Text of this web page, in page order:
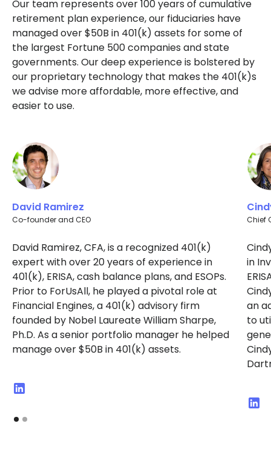
Our team represents over 100 years of cumulative
retirement plan experience, our fiduciaries have
managed over $50B in 401(k) assets for some of
the largest Fortune 500 companies and state
governments. Our deep experience is bolstered by
our proprietary technology that makes the 401(k)s
we advise more affordable, more effective, and
easier to use.
David Ramirez
Co-founder and CEO
David Ramirez, CFA, is a recognized 401(k)
expert with over 20 years of experience in
401(k), ERISA, cash balance plans, and ESOPs.
Prior to ForUsAll, he played a pivotal role at
Financial Engines, a 401(k) advisory firm
founded by Nobel Laureate William Sharpe,
Ph.D. As a senior portfolio manager he helped
manage over $50B in 401(k) assets.
Chief
in
an
to